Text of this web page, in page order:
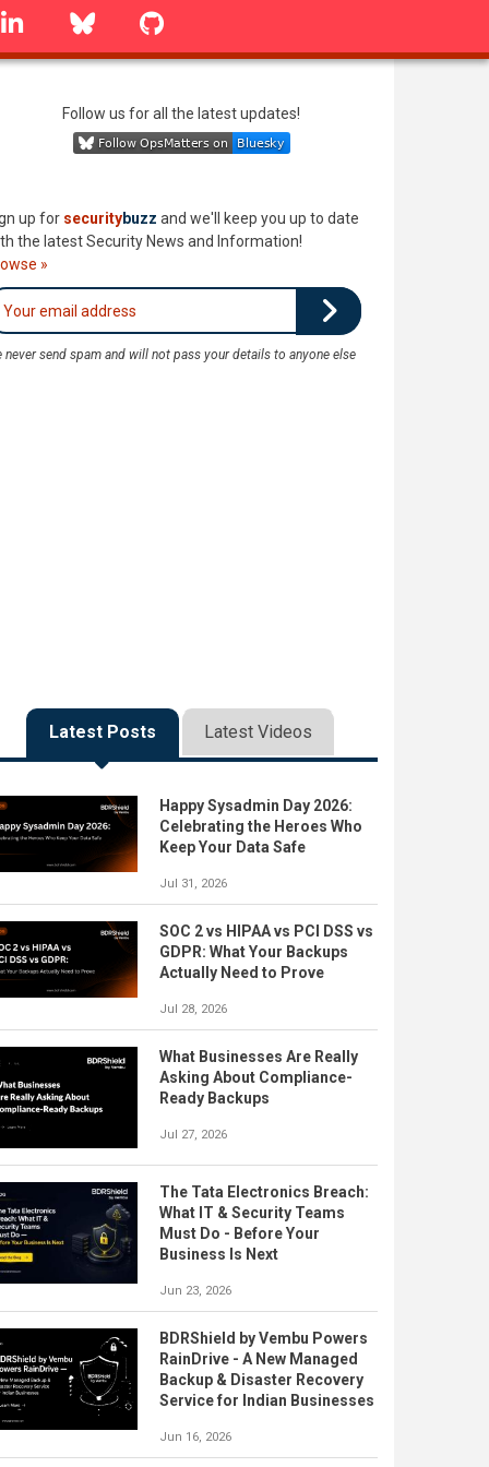
linkedin Bluesky
Follow us for all the latest updates!
up for securitybuzz and we'll keep you up to date
the latest Security News and Information!
»
never send spam and will not pass your details to anyone else
Latest Posts Latest Videos
Happy Sysadmin Day 2026:
Celebrating the Heroes Who
Keep Your Data Safe
Jul 31, 2026
SOC 2 vs HIPAA vs PCI DSS vs
GDPR: What Your Backups
Actually Need to Prove
Jul 28, 2026
What Businesses Are Really
Asking About Compliance-
Ready Backups
Jul 27, 2026
The Tata Electronics Breach:
What IT & Security Teams
Must Do - Before Your
Business Is Next
Jun 23, 2026
BDRShield by Vembu Powers
RainDrive - A New Managed
Backup & Disaster Recovery
Service for Indian Businesses
Jun 16, 2026